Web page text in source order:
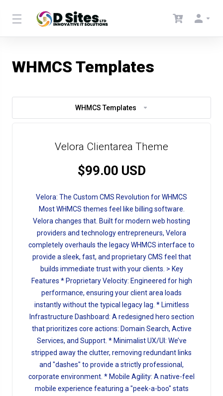
WHMCS Templates
WHMCS Templates
Velora Clientarea Theme
$99.00 USD
Velora: The Custom CMS Revolution for WHMCS
Most WHMCS themes feel like billing software.
Velora changes that. Built for modern web hosting
providers and technology entrepreneurs, Velora
completely overhauls the legacy WHMCS interface to
provide a sleek, fast, and proprietary CMS feel that
builds immediate trust with your clients. > Key
Features * Proprietary Velocity: Engineered for high
performance, ensuring your client area loads
instantly without the typical legacy lag. * Limitless
Infrastructure Dashboard: A redesigned hero section
that prioritizes core actions: Domain Search, Active
Services, and Support. * Minimalist UX/UI: We’ve
stripped away the clutter, removing redundant links
and "dashes" to provide a strictly professional,
corporate environment. * Mobile Agility: A native-feel
mobile experience featuring a "peek-a-boo" stats